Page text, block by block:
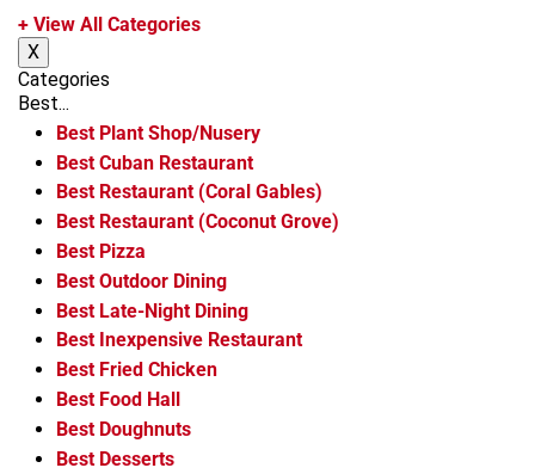
+ View All Categories
X
Categories
Best...
Best Plant Shop/Nusery
Best Cuban Restaurant
Best Restaurant (Coral Gables)
Best Restaurant (Coconut Grove)
Best Pizza
Best Outdoor Dining
Best Late-Night Dining
Best Inexpensive Restaurant
Best Fried Chicken
Best Food Hall
Best Doughnuts
Best Desserts